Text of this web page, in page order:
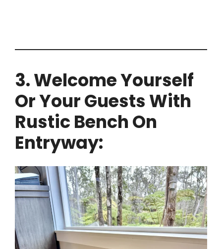
3. Welcome Yourself
Or Your Guests With
Rustic Bench On
Entryway: